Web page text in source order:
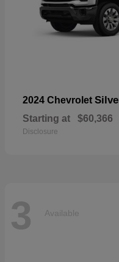
2024 Chevrolet
Starting at $60,366
Disclosure
3 Available